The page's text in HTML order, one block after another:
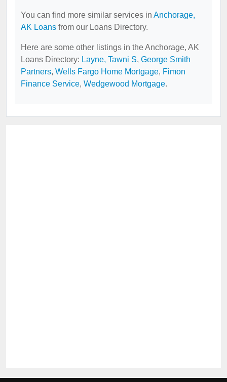
You can find more similar services in Anchorage,
AK Loans from our Loans Directory.
Here are some other listings in the Anchorage, AK
Loans Directory: Layne, Tawni S, George Smith
Partners, Wells Fargo Home Mortgage, Fimon
Finance Service, Wedgewood Mortgage.